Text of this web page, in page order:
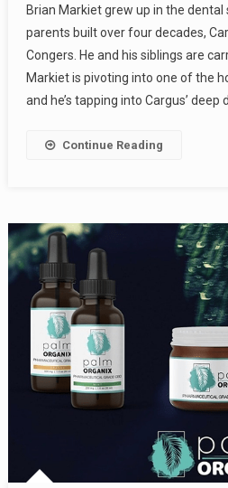
Brian Markiet grew up in the dental
parents built over four decades,
Congers. He and his siblings are
Markiet is pivoting into one of the
and he’s tapping into Cargus’ deep
Continue Reading